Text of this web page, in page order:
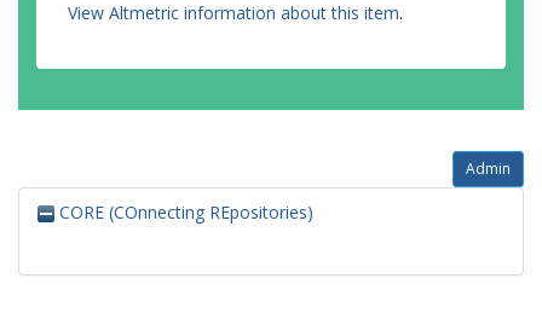
View Altmetric information about this item.
Admin
CORE (COnnecting REpositories)